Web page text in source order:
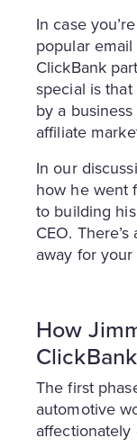
In case
popular
ClickBank
special is
by a
affiliate
In our
how he went
to building
CEO.
away for your
How
The first
automotive
affectionately